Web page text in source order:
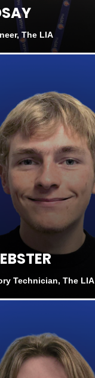
The LIA
Technician, The LIA